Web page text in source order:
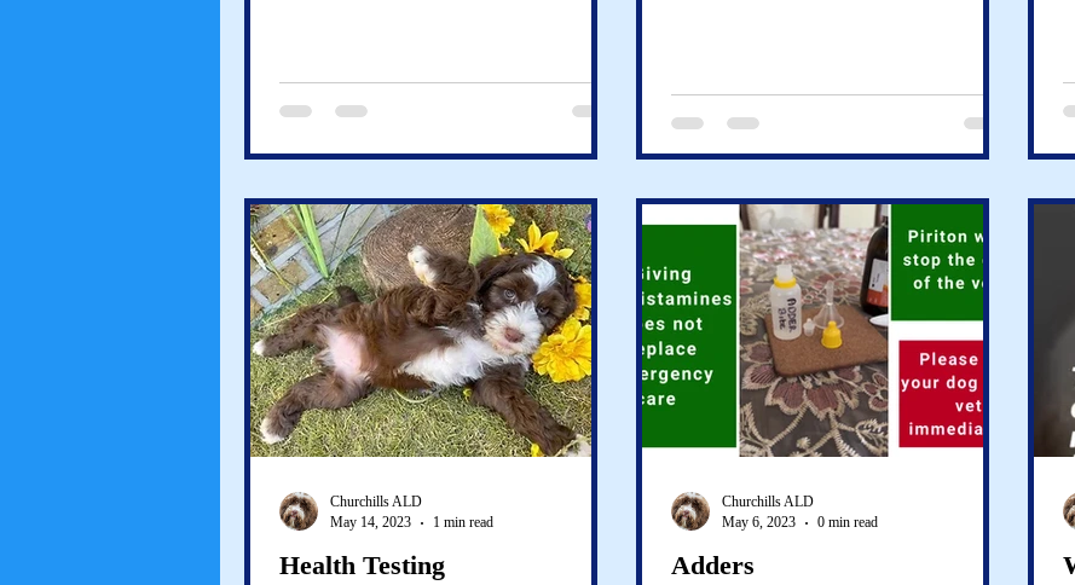
Health Testing
Churchills ALD
May 14, 2023
1 min read
Adders
Churchills ALD
May 6, 2023
0 min read